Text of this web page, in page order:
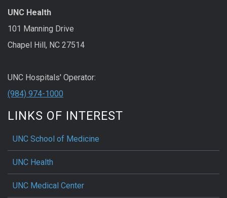
UNC Health
101 Manning Drive
Chapel Hill, NC 27514
UNC Hospitals' Operator:
(984) 974-1000
LINKS OF INTEREST
UNC School of Medicine
UNC Health
UNC Medical Center